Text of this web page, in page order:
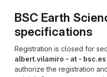
BSC Earth
specifications
Registration is closed for
albert.vilamiro - at - bsc.es
authorize the registration